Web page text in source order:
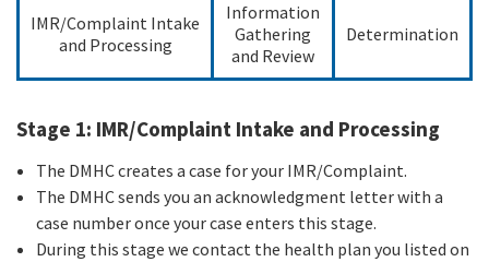
IMR/Complaint Intake
and Processing
Information
Gathering
and Review
Determination
Stage 1: IMR/Complaint Intake and Processing
The DMHC creates a case for your IMR/Complaint.
The DMHC sends you an acknowledgment letter with a
case number once your case enters this stage.
During this stage we contact the health plan you listed on